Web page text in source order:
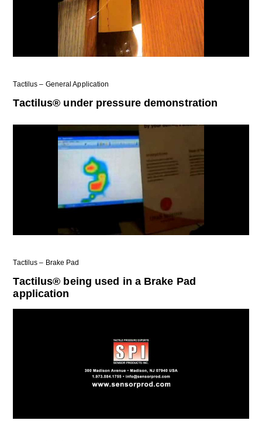
Tactilus – General Application
Tactilus® under pressure demonstration
Tactilus – Brake Pad
Tactilus® being used in a Brake Pad
application